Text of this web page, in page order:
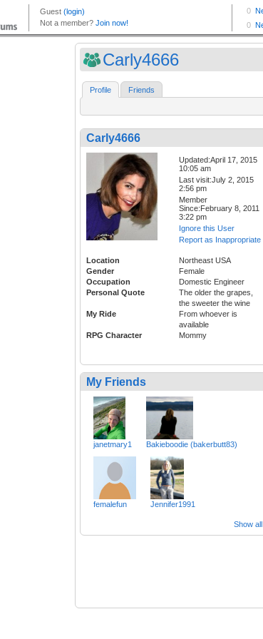
Carly4666
Profile Friends
Carly4666
Updated:April 17, 2015
10:05 am
Last visit:July 2, 2015
2:56 pm
Member
Since:February 8, 2011
3:22 pm
Ignore this User
Report as Inappropriate
Location
Northeast USA
Gender
Female
Occupation
Domestic Engineer
Personal Quote
The older the grapes,
the sweeter the wine
My Ride
From whoever is
available
RPG Character
Mommy
My Friends
janetmary1 Bakieboodie (bakerbutt83)
femalefun Jennifer1991
Show all